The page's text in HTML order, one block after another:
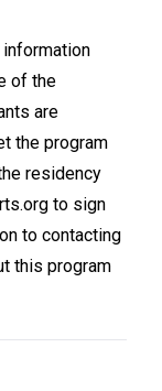
of the
are
the program
residency
to sign
to contacting
this program